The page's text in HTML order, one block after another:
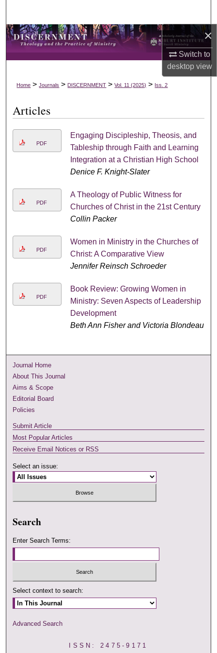
×
Switch to
desktopview
Browse Collections
My Account
About
Home > Journals > DISCERNMENT > Vol. 11 (2025) > Iss. 2
Articles
PDF
Engaging Discipleship, Theosis, and
Tableship through Faith and Learning
Integration at a Christian High School
Denice F. Knight-Slater
PDF
A Theology of Public Witness for
Churches of Christ in the 21st Century
Collin Packer
PDF
Women in Ministry in the Churches of
Christ: A Comparative View
Jennifer Reinsch Schroeder
PDF
Book Review: Growing Women in
Ministry: Seven Aspects of Leadership
Development
Beth Ann Fisher and Victoria Blondeau
Journal Home
About This Journal
Aims & Scope
Editorial Board
Policies
Submit Article
Most Popular Articles
Receive Email Notices or RSS
Select an issue:
Search
Enter Search Terms:
Select context to search:
Advanced Search
ISSN: 2475-9171